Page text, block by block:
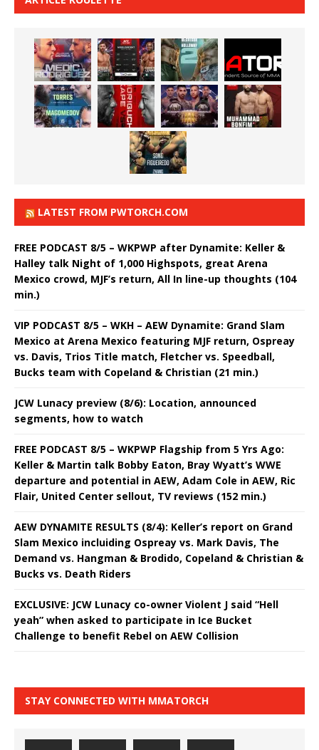
LATEST FROM PWTORCH.COM
FREE PODCAST 8/5 – WKPWP after Dynamite: Keller &
Halley talk Night of 1,000 Highspots, great Arena
Mexico crowd, MJF’s return, All In line-up thoughts (104
min.)
VIP PODCAST 8/5 – WKH – AEW Dynamite: Grand Slam
Mexico at Arena Mexico featuring MJF return, Ospreay
vs. Davis, Trios Title match, Fletcher vs. Speedball,
Bucks team with Copeland & Christian (21 min.)
JCW Lunacy preview (8/6): Location, announced
segments, how to watch
FREE PODCAST 8/5 – WKPWP Flagship from 5 Yrs Ago:
Keller & Martin talk Bobby Eaton, Bray Wyatt’s WWE
departure and potential in AEW, Adam Cole in AEW, Ric
Flair, United Center sellout, TV reviews (152 min.)
AEW DYNAMITE RESULTS (8/4): Keller’s report on Grand
Slam Mexico incluiding Ospreay vs. Mark Davis, The
Demand vs. Hangman & Brodido, Copeland & Christian &
Bucks vs. Death Riders
EXCLUSIVE: JCW Lunacy co-owner Violent J said “Hell
yeah” when asked to participate in Ice Bucket
Challenge to benefit Rebel on AEW Collision
STAY CONNECTED WITH MMATORCH